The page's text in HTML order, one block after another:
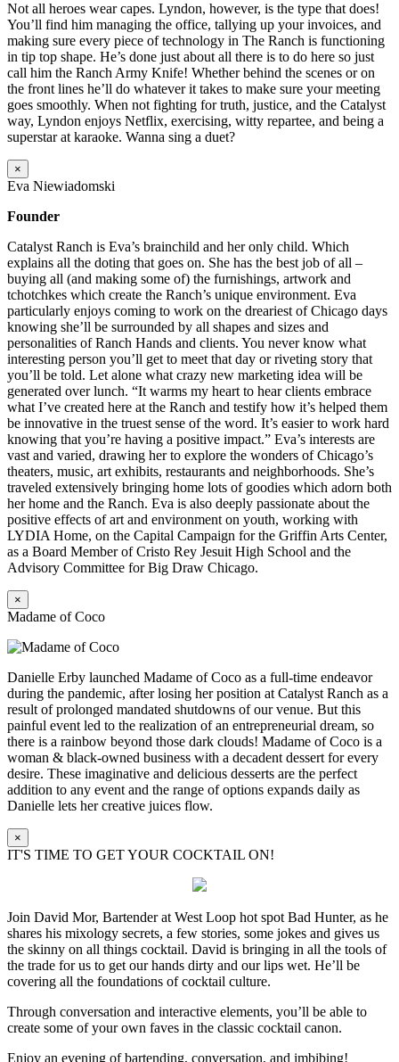
Not all heroes wear capes. Lyndon, however, is the type that does!
You’ll find him managing the office, tallying up your invoices, and
making sure every piece of technology in The Ranch is functioning
in tip top shape. He’s done just about all there is to do here so just
call him the Ranch Army Knife! Whether behind the scenes or on
the front lines he’ll do whatever it takes to make sure your meeting
goes smoothly. When not fighting for truth, justice, and the Catalyst
way, Lyndon enjoys Netflix, exercising, witty repartee, and being a
superstar at karaoke. Wanna sing a duet?
×
Eva Niewiadomski
Founder
Catalyst Ranch is Eva’s brainchild and her only child. Which
explains all the doting that goes on. She has the best job of all –
buying all (and making some of) the furnishings, artwork and
tchotchkes which create the Ranch’s unique environment. Eva
particularly enjoys coming to work on the dreariest of Chicago days
knowing she’ll be surrounded by all shapes and sizes and
personalities of Ranch Hands and clients. You never know what
interesting person you’ll get to meet that day or riveting story that
you’ll be told. Let alone what crazy new marketing idea will be
generated over lunch. “It warms my heart to hear clients embrace
what I’ve created here at the Ranch and testify how it’s helped them
be innovative in the truest sense of the word. It’s easier to work hard
knowing that you’re having a positive impact.” Eva’s interests are
vast and varied, drawing her to explore the wonders of Chicago’s
theaters, music, art exhibits, restaurants and neighborhoods. She’s
traveled extensively bringing home lots of goodies which adorn both
her home and the Ranch. Eva is also deeply passionate about the
positive effects of art and environment on youth, working with
LYDIA Home, on the Capital Campaign for the Griffin Arts Center,
as a Board Member of Cristo Rey Jesuit High School and the
Advisory Committee for Big Draw Chicago.
×
Madame of Coco
Danielle Erby launched Madame of Coco as a full-time endeavor
during the pandemic, after losing her position at Catalyst Ranch as a
result of prolonged mandated shutdowns of our venue. But this
painful event led to the realization of an entrepreneurial dream, so
there is a rainbow beyond those dark clouds! Madame of Coco is a
woman & black-owned business with a decadent dessert for every
desire. These imaginative and delicious desserts are the perfect
addition to any event and the range of options expands daily as
Danielle lets her creative juices flow.
×
IT'S TIME TO GET YOUR COCKTAIL ON!
Join David Mor, Bartender at West Loop hot spot Bad Hunter, as he
shares his mixology secrets, a few stories, some jokes and gives us
the skinny on all things cocktail. David is bringing in all the tools of
the trade for us to get our hands dirty and our lips wet. He’ll be
covering all the foundations of cocktail culture.
Through conversation and interactive elements, you’ll be able to
create some of your own faves in the classic cocktail canon.
Enjoy an evening of bartending, conversation, and imbibing!